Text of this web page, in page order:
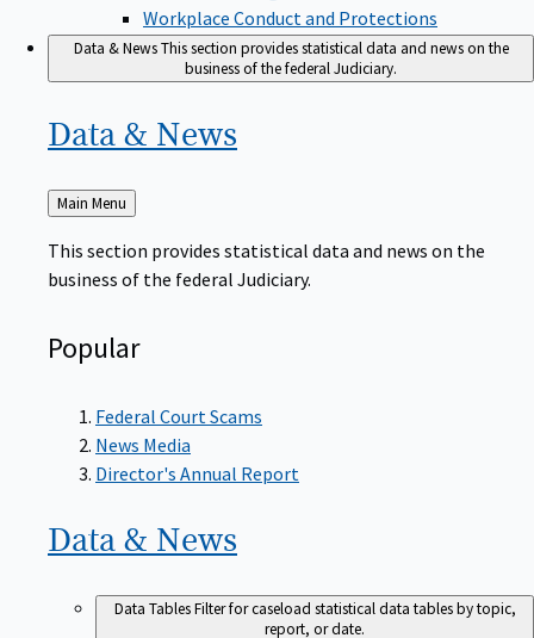
Workplace Conduct and Protections
Data & NewsThis section provides statistical data and news on the
business of the federal Judiciary.
Data & News
Back
to
Main Menu
This section provides statistical data and news on the
business of the federal Judiciary.
Popular
Federal Court Scams
News Media
Director's Annual Report
Data & News
Data TablesFilter for caseload statistical data tables by topic,
report, or date.